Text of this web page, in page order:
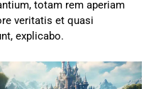
totam rem aperiam
veritatis et quasi
explicabo.